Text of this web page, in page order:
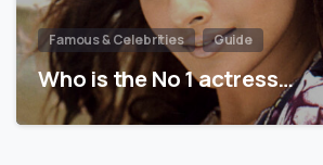
Famous & Celebrities Guide
Who is the No 1 actress…